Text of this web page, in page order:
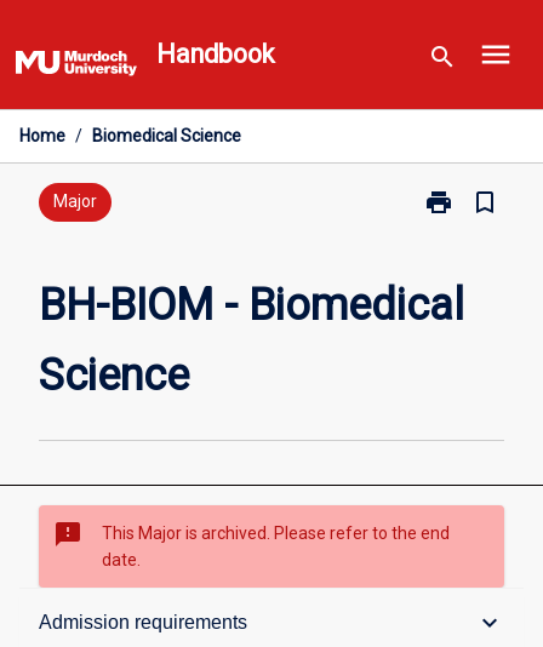
to
content
Handbook search menu
Home / Biomedical Science
Major print
Print
Biomedical
bookmark_border
BH-BIOM - Biomedical
Science
sms_failed
This Major is archived. Please refer to the end
date.
Admission requirements keyboard_arrow_down
Overview